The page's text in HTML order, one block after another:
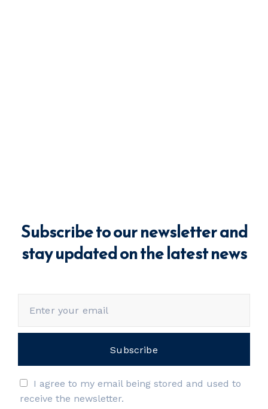
Subscribe to our newsletter and
stay updated on the latest news
I agree to my email being stored and used to
receive the newsletter.